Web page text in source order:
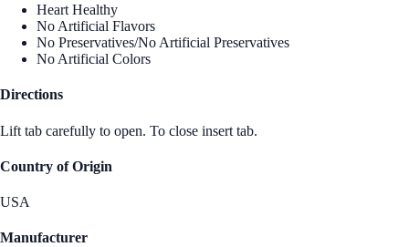
Heart Healthy
No Artificial Flavors
No Preservatives/No Artificial Preservatives
No Artificial Colors
Directions
Lift tab carefully to open. To close insert tab.
Country of Origin
USA
Manufacturer